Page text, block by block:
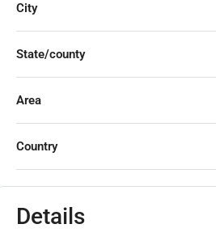
City
State/county
Area
Country
Details